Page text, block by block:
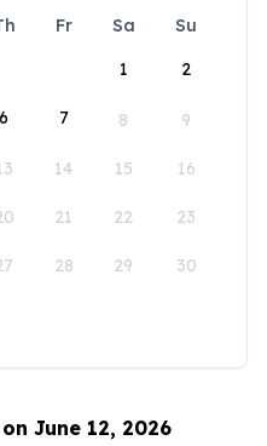
Fr Sa
Su
1
2
6 7 8 9
14 15 16
21 22 23
28 29 30
June 12, 2026